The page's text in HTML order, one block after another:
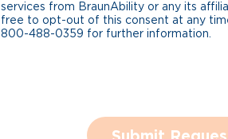
services from BraunAbility or any its
free to opt-out of this consent at any
800-488-0359 for further information.
Submit